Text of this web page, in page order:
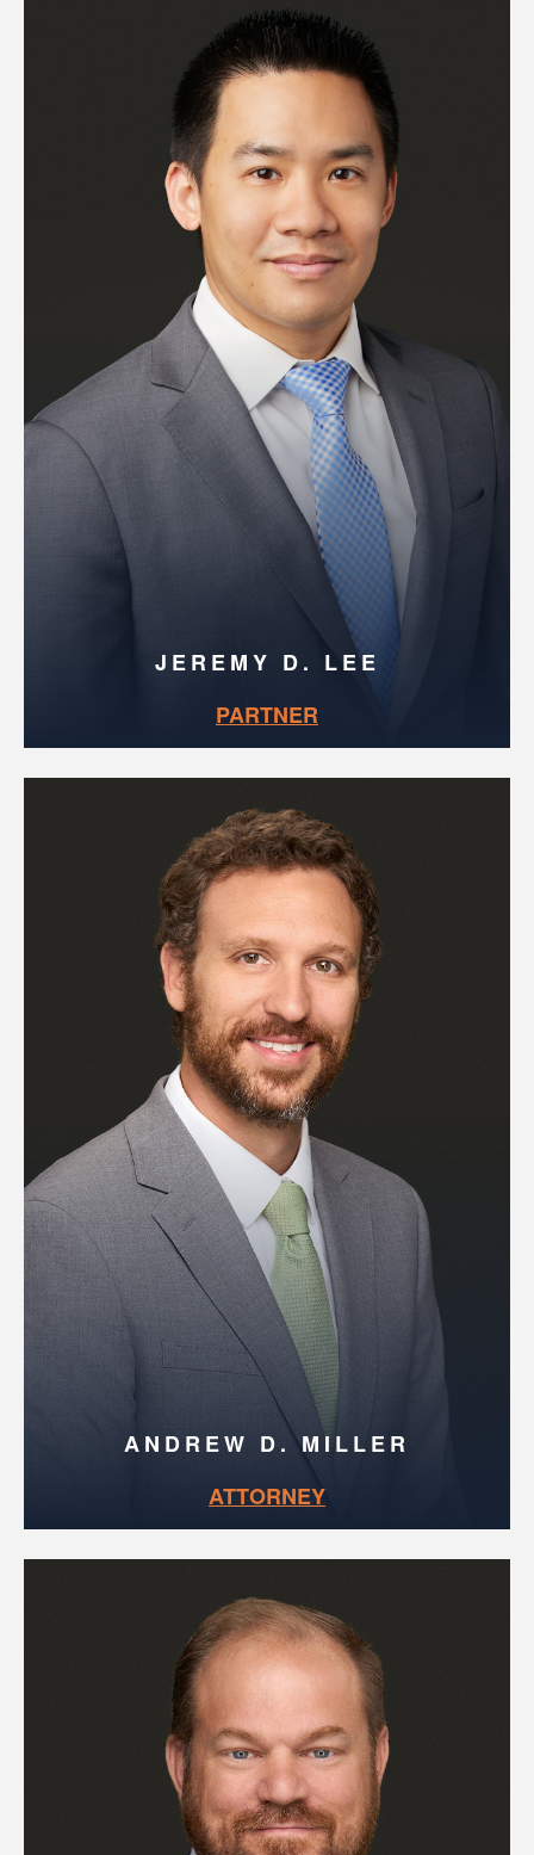
JEREMY D. LEE
PARTNER
ANDREW D. MILLER
ATTORNEY